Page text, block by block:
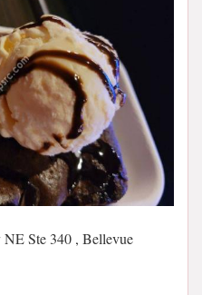
Ste 340 , Bellevue